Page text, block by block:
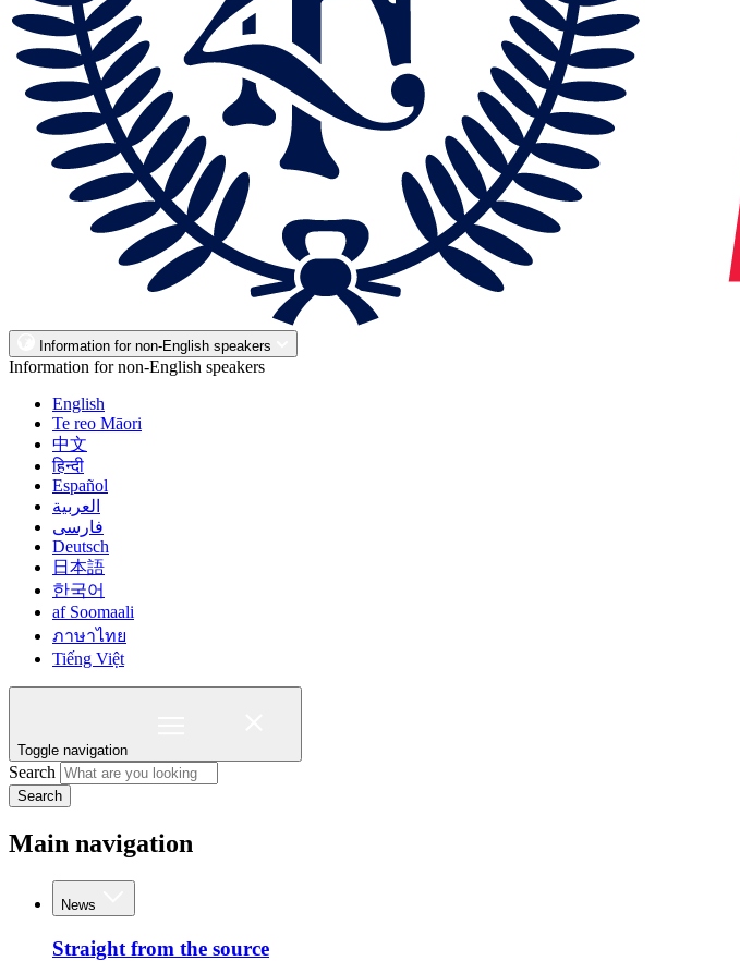
Information for non-English speakers
Information for non-English speakers
English
Te reo Māori
中文
हिन्दी
Español
العربية
فارسی
Deutsch
日本語
한국어
af Soomaali
ภาษาไทย
Tiếng Việt
Toggle navigation
Search
Search
Main navigation
News
Straight from the source